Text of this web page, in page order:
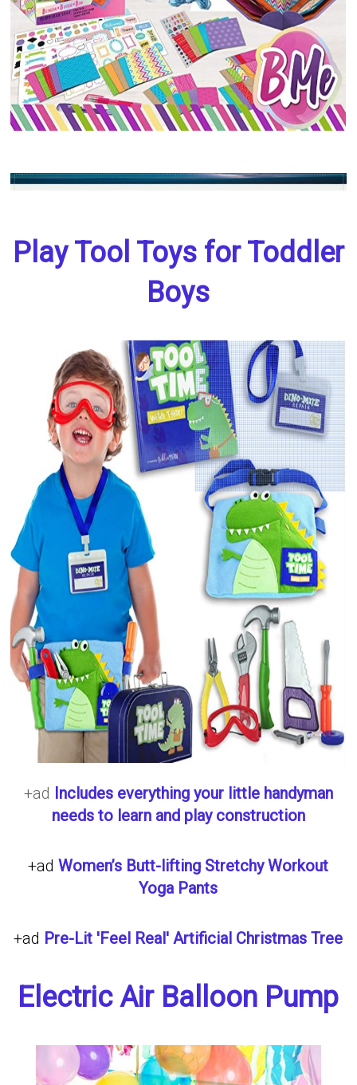
Play Tool Toys for Toddler
Boys
+ad Includes everything your little handyman
needs to learn and play construction
+adWomen’s Butt-lifting Stretchy Workout
Yoga Pants
+ad Pre-Lit 'Feel Real' Artificial Christmas Tree
Electric Air Balloon Pump